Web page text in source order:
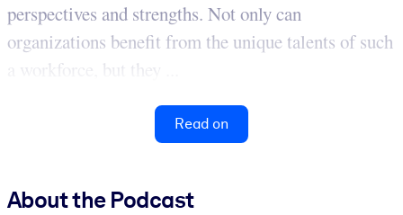
perspectives and strengths. Not only can
organizations benefit from the unique talents of such
a workforce, but they ...
Read on
About the Podcast